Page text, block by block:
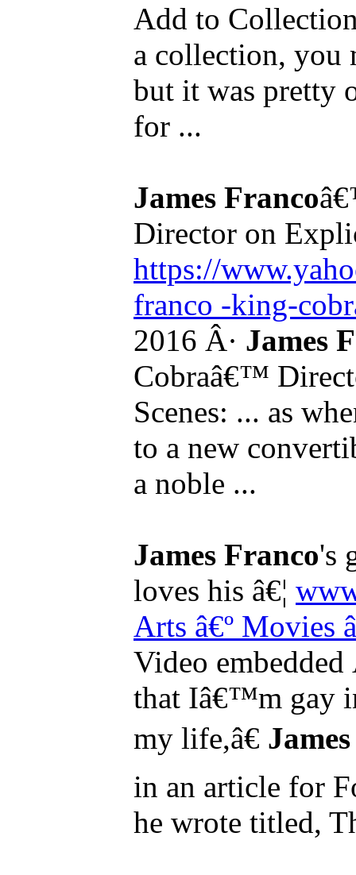
Add to
a collection, you
but it was pretty
for ...
James Franco
Director on
https://
franco -king-
2016 Â· James
Cobraâ€™
Scenes: ... as
to a new
a noble ...
James Franco's
loves his â€¦
Arts â€º Movies
Video
that Iâ€™m gay
my life,â€
in an article for
he wrote titled,